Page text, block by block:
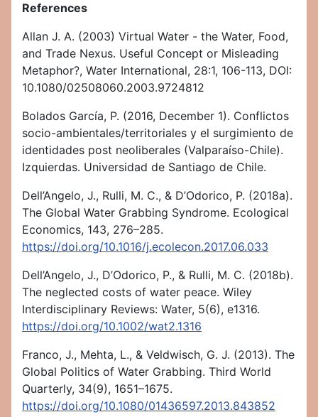
References
Allan J. A. (2003) Virtual Water - the Water, Food,
and Trade Nexus. Useful Concept or Misleading
Metaphor?, Water International, 28:1, 106-113, DOI:
10.1080/02508060.2003.9724812
Bolados García, P. (2016, December 1). Conflictos
socio-ambientales/territoriales y el surgimiento de
identidades post neoliberales (Valparaíso-Chile).
Izquierdas. Universidad de Santiago de Chile.
Dell’Angelo, J., Rulli, M. C., & D’Odorico, P. (2018a).
The Global Water Grabbing Syndrome. Ecological
Economics, 143, 276–285.
https://doi.org/10.1016/j.ecolecon.2017.06.033
Dell’Angelo, J., D’Odorico, P., & Rulli, M. C. (2018b).
The neglected costs of water peace. Wiley
Interdisciplinary Reviews: Water, 5(6), e1316.
https://doi.org/10.1002/wat2.1316
Franco, J., Mehta, L., & Veldwisch, G. J. (2013). The
Global Politics of Water Grabbing. Third World
Quarterly, 34(9), 1651–1675.
https://doi.org/10.1080/01436597.2013.843852